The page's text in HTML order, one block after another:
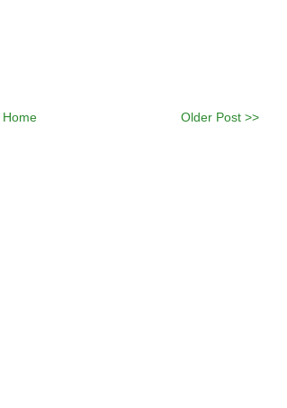
Older Post >>
Home